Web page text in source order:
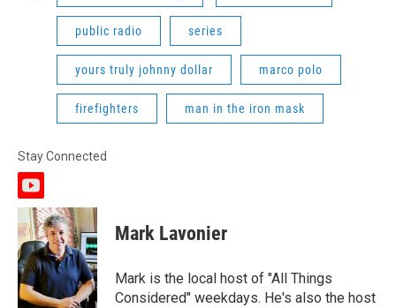
public radio series
yours truly johnny dollar marco polo
firefighters man in the iron mask
Stay Connected
y
o
u
t
u
b
e
Mark Lavonier
Mark is the local host of "All Things
Considered" weekdays. He's also the host